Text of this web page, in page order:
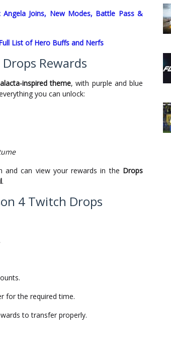
Joins, New Modes, Battle Pass &
List of Hero Buffs and Nerfs
Rewards
inspired theme, with purple and blue
you can unlock:
and can view your rewards in the Drops
.
4 Twitch Drops
for the required time.
to transfer properly.